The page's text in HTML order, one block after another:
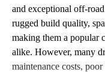
and exceptional off-
rugged build quality,
making them a popular
alike. However, many
maintenance costs,